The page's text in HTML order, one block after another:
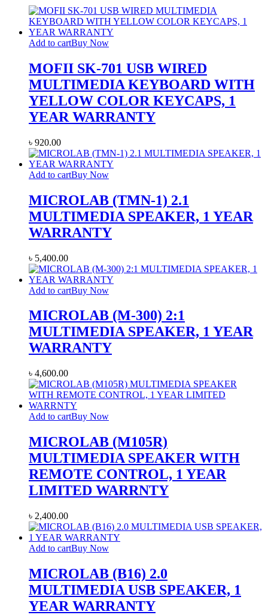
Add to cartBuy Now
MOFII SK-701 USB WIRED
MULTIMEDIA KEYBOARD WITH
YELLOW COLOR KEYCAPS, 1
YEAR WARRANTY
৳ 920.00
Add to cartBuy Now
MICROLAB (TMN-1) 2.1
MULTIMEDIA SPEAKER, 1 YEAR
WARRANTY
৳ 5,400.00
Add to cartBuy Now
MICROLAB (M-300) 2:1
MULTIMEDIA SPEAKER, 1 YEAR
WARRANTY
৳ 4,600.00
Add to cartBuy Now
MICROLAB (M105R)
MULTIMEDIA SPEAKER WITH
REMOTE CONTROL, 1 YEAR
LIMITED WARRNTY
৳ 2,400.00
Add to cartBuy Now
MICROLAB (B16) 2.0
MULTIMEDIA USB SPEAKER, 1
YEAR WARRANTY